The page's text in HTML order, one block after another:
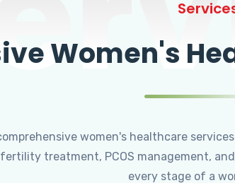
Women's
women's healthcare
treatment, PCOS management,
every stage of a